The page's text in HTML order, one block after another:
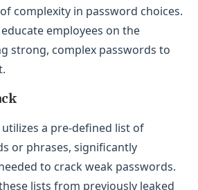
complexity in password choices.
employees on the
strong, complex passwords to
a pre-defined list of
or phrases, significantly
to crack weak passwords.
lists from previously leaked